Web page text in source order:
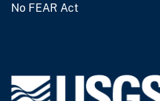
No FEAR Act